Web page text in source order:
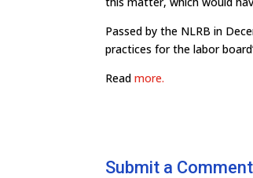
Passed by the NLRB in
practices for the labor
Readmore.
Submit a Comment